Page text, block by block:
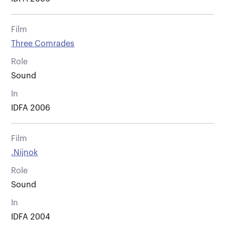
Film
Three Comrades
Role
Sound
In
IDFA 2006
Film
.Nijnok
Role
Sound
In
IDFA 2004